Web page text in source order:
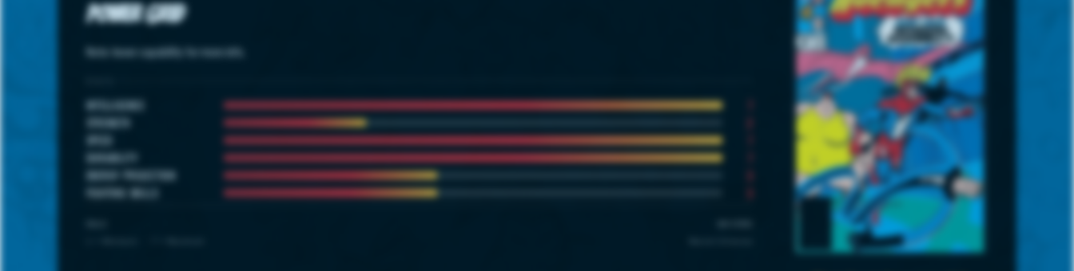
Power Grid
Note: hover capability for more info.
INTELLIGENCE
STRENGTH
SPEED
DURABILITY
ENERGY PROJECTION
FIGHTING SKILLS